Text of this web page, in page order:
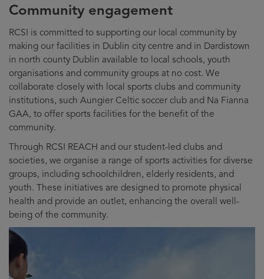
Community engagement
RCSI is committed to supporting our local community by
making our facilities in Dublin city centre and in Dardistown
in north county Dublin available to local schools, youth
organisations and community groups at no cost. We
collaborate closely with local sports clubs and community
institutions, such Aungier Celtic soccer club and Na Fianna
GAA, to offer sports facilities for the benefit of the
community.
Through RCSI REACH and our student-led clubs and
societies, we organise a range of sports activities for diverse
groups, including schoolchildren, elderly residents, and
youth. These initiatives are designed to promote physical
health and provide an outlet, enhancing the overall well-
being of the community.